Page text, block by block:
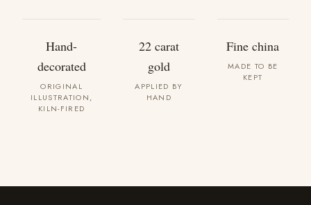
Hand-
decorated
ORIGINAL
ILLUSTRATION,
KILN-FIRED
22 carat
gold
APPLIED BY
HAND
Fine china
MADE TO BE
KEPT